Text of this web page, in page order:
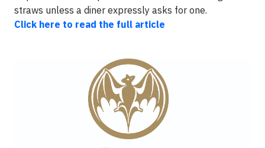
straws unless a diner expressly asks for one.
Click here to read the full article